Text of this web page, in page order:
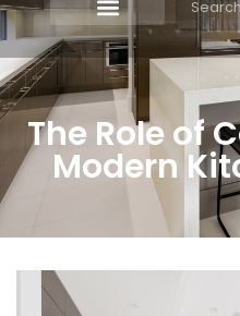
The Role of
Modern